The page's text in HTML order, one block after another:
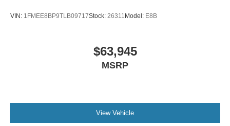
VIN: 1FMEE8BP9TLB09717Stock: 26311 Model: E8B
$63,945
MSRP
View Vehicle